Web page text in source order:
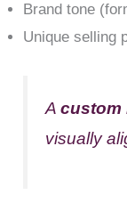
Brand tone
Unique selling
Acustom
visually